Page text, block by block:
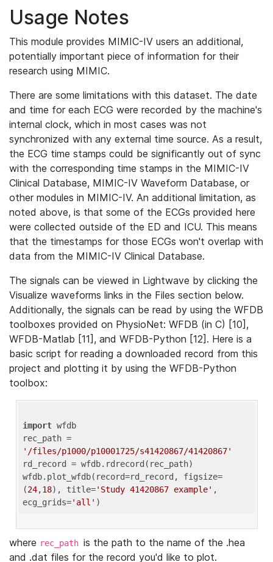
Usage Notes
This module provides MIMIC-IV users an additional,
potentially important piece of information for their
research using MIMIC.
There are some limitations with this dataset. The date
and time for each ECG were recorded by the machine's
internal clock, which in most cases was not
synchronized with any external time source. As a result,
the ECG time stamps could be significantly out of sync
with the corresponding time stamps in the MIMIC-IV
Clinical Database, MIMIC-IV Waveform Database, or
other modules in MIMIC-IV. An additional limitation, as
noted above, is that some of the ECGs provided here
were collected outside of the ED and ICU. This means
that the timestamps for those ECGs won't overlap with
data from the MIMIC-IV Clinical Database.
The signals can be viewed in Lightwave by clicking the
Visualize waveforms links in the Files section below.
Additionally, the signals can be read by using the WFDB
toolboxes provided on PhysioNet: WFDB (in C) [10],
WFDB-Matlab [11], and WFDB-Python [12]. Here is a
basic script for reading a downloaded record from this
project and plotting it by using the WFDB-Python
toolbox:
import wfdb
'/files/p1000/p10001725/s41420867/41420867'
rd_record = wfdb.rdrecord(rec_path)
wfdb.plot_wfdb(record=rd_record, figsize=
(24,18), title='Study 41420867 example' ,
ecg_grids='all'
where rec_path is the path to the name of the .hea
and .dat files for the record you'd like to plot.